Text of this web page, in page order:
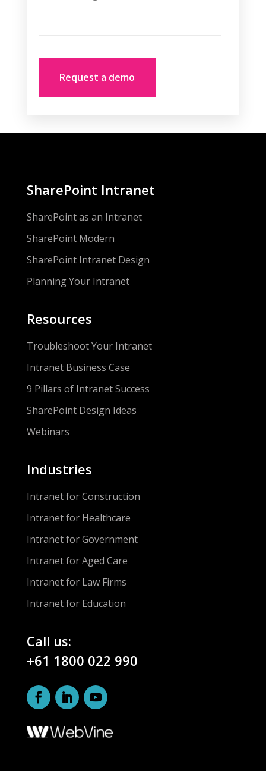
SharePoint Intranet
SharePoint as an Intranet
SharePoint Modern
SharePoint Intranet Design
Planning Your Intranet
Resources
Troubleshoot Your Intranet
Intranet Business Case
9 Pillars of Intranet Success
SharePoint Design Ideas
Webinars
Industries
Intranet for Construction
Intranet for Healthcare
Intranet for Government
Intranet for Aged Care
Intranet for Law Firms
Intranet for Education
Call us:
+61 1800 022 990